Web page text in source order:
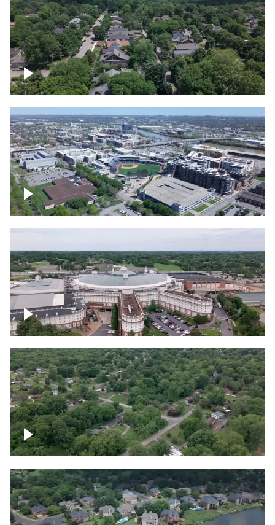
East Nashville neighborhood
First Horizon Park, Nashville
Gaylord Opryland Resort and Convention
Center, Nashville
Green area outside Nashville